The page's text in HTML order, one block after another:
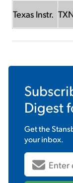
Texas Instr.
Digest
Get the
your inbox.